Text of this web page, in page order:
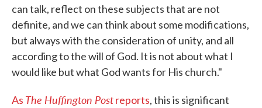
can talk, reflect on these subjects that are not
definite, and we can think about some modifications,
but always with the consideration of unity, and all
according to the will of God. It is not about what I
would like but what God wants for His church."
As The Huffington Postreports, this is significant